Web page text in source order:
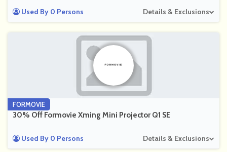
Used By 0 Persons Details & Exclusions
FORMOVIE
30% Off Formovie Xming Mini Projector Q1 SE
Used By 0 Persons Details & Exclusions